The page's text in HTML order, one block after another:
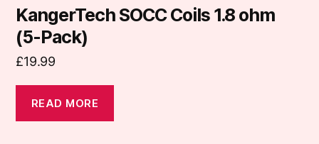
KangerTech SOCC Coils 1.8 ohm
(5-Pack)
£19.99
READ MORE